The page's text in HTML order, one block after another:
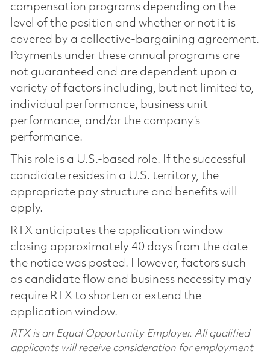
compensation programs depending on the
level of the position and whether or not it is
covered by a collective-bargaining agreement.
Payments under these annual programs are
not guaranteed and are dependent upon a
variety of factors including, but not limited to,
individual performance, business unit
performance, and/or the company’s
performance.
This role is a U.S.-based role. If the successful
candidate resides in a U.S. territory, the
appropriate pay structure and benefits will
apply.
RTX anticipates the application window
closing approximately 40 days from the date
the notice was posted. However, factors such
as candidate flow and business necessity may
require RTX to shorten or extend the
application window.
RTX is an Equal Opportunity Employer. All qualified
applicants will receive consideration for employment